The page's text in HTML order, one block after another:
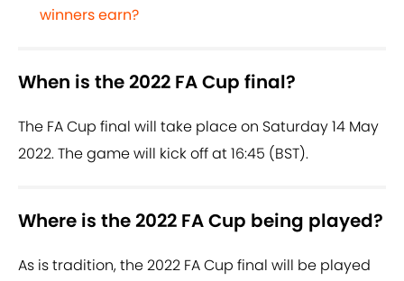
winners earn?
When is the 2022 FA Cup final?
The FA Cup final will take place on Saturday 14 May
2022. The game will kick off at 16:45 (BST).
Where is the 2022 FA Cup being played?
As is tradition, the 2022 FA Cup final will be played